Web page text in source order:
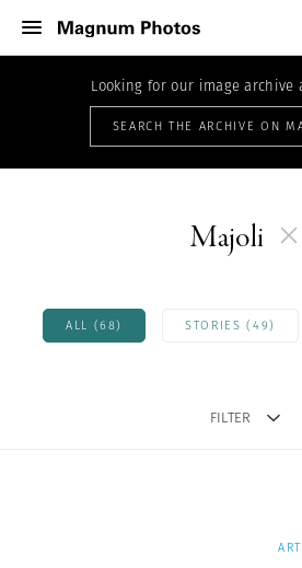
Looking for our image archive
SEARCH THE ARCHIVE ON
Majoli
ALL (68) STORIES (49)
FILTER